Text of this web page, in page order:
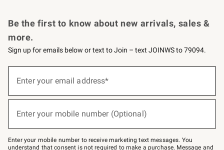
Be the first to know about new arrivals, sales &
more.
Sign up for emails below or text to Join – text JOINWS to 79094.
below
–
text
Enter your email address*
Enter your mobile number (Optional)
Enter your mobile number to receive marketing text messages. You
understand that consent is not required to make a purchase. Message and